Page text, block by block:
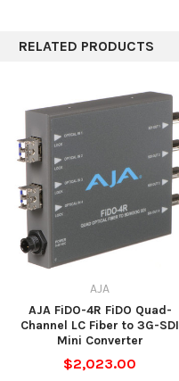
RELATED PRODUCTS
AJA
AJA FiDO-4R FiDO Quad-
Channel LC Fiber to 3G-SDI
Mini Converter
$2,023.00